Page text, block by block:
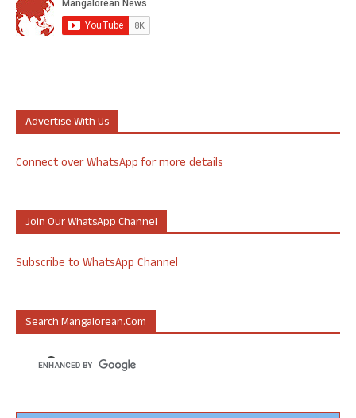
Advertise With Us
Connect over WhatsApp for more details
Join Our WhatsApp Channel
Subscribe to WhatsApp Channel
Search Mangalorean.com